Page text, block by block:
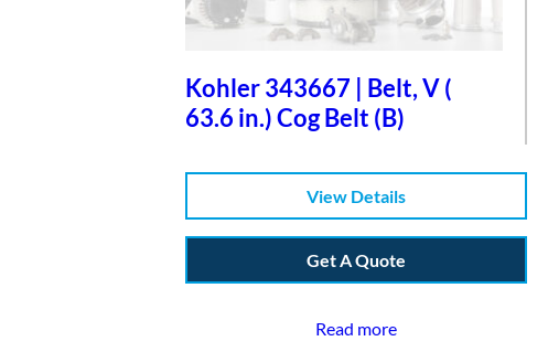
Kohler 343667 | Belt, V (
63.6 in.) Cog Belt (B)
View Details
Get A Quote
Read more